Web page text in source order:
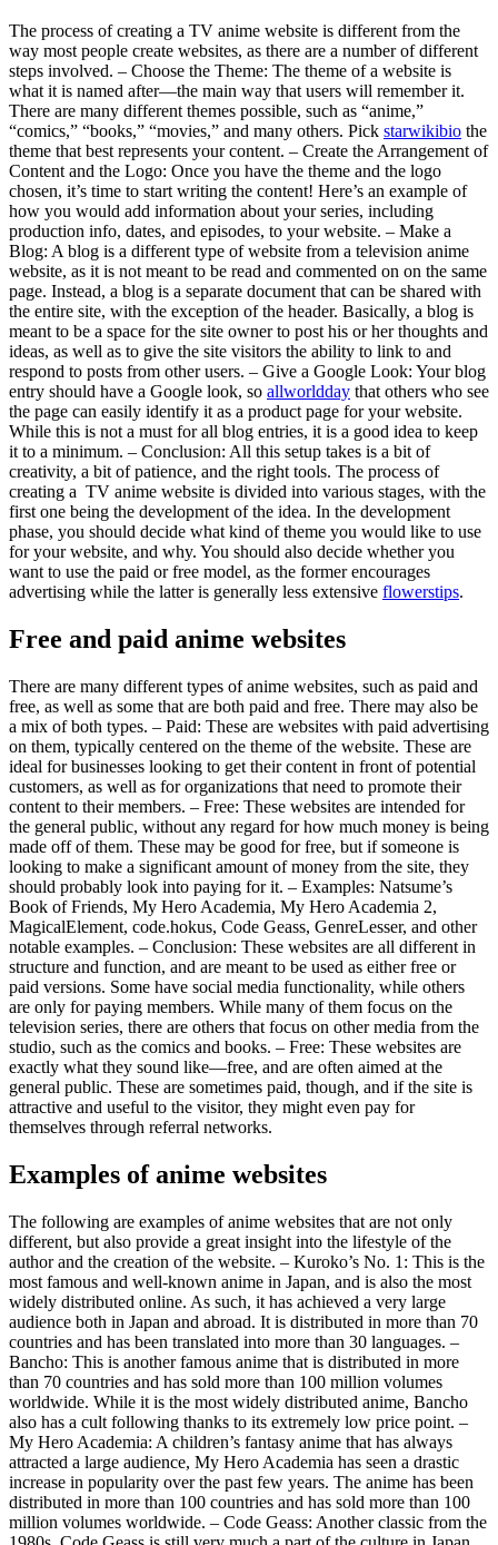
The process of creating a TV anime website is different from the
way most people create websites, as there are a number of different
steps involved. – Choose the Theme: The theme of a website is
what it is named after—the main way that users will remember it.
There are many different themes possible, such as “anime,”
“comics,” “books,” “movies,” and many others. Pick starwikibio the
theme that best represents your content. – Create the Arrangement of
Content and the Logo: Once you have the theme and the logo
chosen, it’s time to start writing the content! Here’s an example of
how you would add information about your series, including
production info, dates, and episodes, to your website. – Make a
Blog: A blog is a different type of website from a television anime
website, as it is not meant to be read and commented on on the same
page. Instead, a blog is a separate document that can be shared with
the entire site, with the exception of the header. Basically, a blog is
meant to be a space for the site owner to post his or her thoughts and
ideas, as well as to give the site visitors the ability to link to and
respond to posts from other users. – Give a Google Look: Your blog
entry should have a Google look, so allworldday that others who see
the page can easily identify it as a product page for your website.
While this is not a must for all blog entries, it is a good idea to keep
it to a minimum. – Conclusion: All this setup takes is a bit of
creativity, a bit of patience, and the right tools. The process of
creating a TV anime website is divided into various stages, with the
first one being the development of the idea. In the development
phase, you should decide what kind of theme you would like to use
for your website, and why. You should also decide whether you
want to use the paid or free model, as the former encourages
advertising while the latter is generally less extensive flowerstips.
Free and paid anime websites
There are many different types of anime websites, such as paid and
free, as well as some that are both paid and free. There may also be
a mix of both types. – Paid: These are websites with paid advertising
on them, typically centered on the theme of the website. These are
ideal for businesses looking to get their content in front of potential
customers, as well as for organizations that need to promote their
content to their members. – Free: These websites are intended for
the general public, without any regard for how much money is being
made off of them. These may be good for free, but if someone is
looking to make a significant amount of money from the site, they
should probably look into paying for it. – Examples: Natsume’s
Book of Friends, My Hero Academia, My Hero Academia 2,
MagicalElement, code.hokus, Code Geass, GenreLesser, and other
notable examples. – Conclusion: These websites are all different in
structure and function, and are meant to be used as either free or
paid versions. Some have social media functionality, while others
are only for paying members. While many of them focus on the
television series, there are others that focus on other media from the
studio, such as the comics and books. – Free: These websites are
exactly what they sound like—free, and are often aimed at the
general public. These are sometimes paid, though, and if the site is
attractive and useful to the visitor, they might even pay for
themselves through referral networks.
Examples of anime websites
The following are examples of anime websites that are not only
different, but also provide a great insight into the lifestyle of the
author and the creation of the website. – Kuroko’s No. 1: This is the
most famous and well-known anime in Japan, and is also the most
widely distributed online. As such, it has achieved a very large
audience both in Japan and abroad. It is distributed in more than 70
countries and has been translated into more than 30 languages. –
Bancho: This is another famous anime that is distributed in more
than 70 countries and has sold more than 100 million volumes
worldwide. While it is the most widely distributed anime, Bancho
also has a cult following thanks to its extremely low price point. –
My Hero Academia: A children’s fantasy anime that has always
attracted a large audience, My Hero Academia has seen a drastic
increase in popularity over the past few years. The anime has been
distributed in more than 100 countries and has sold more than 100
million volumes worldwide. – Code Geass: Another classic from the